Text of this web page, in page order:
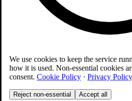
We use cookies to keep the service
how it is used. Non-essential cookies
consent. Cookie Policy · Privacy Policy
Reject non-essential Accept all